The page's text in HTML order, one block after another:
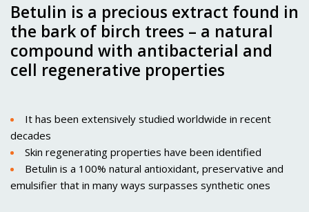
Betulin is a precious extract found in
the bark of birch trees – a natural
compound with antibacterial and
cell regenerative properties
It has been extensively studied worldwide in recent
decades
Skin regenerating properties have been identified
Betulin is a 100% natural antioxidant, preservative and
emulsifier that in many ways surpasses synthetic ones